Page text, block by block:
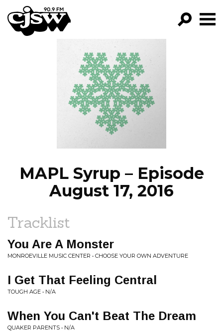
CJSW
FILTER BY:
PROGRAMS
EPISODES
NEWS
MAPL Syrup – Episode
August 17, 2016
Tracklist
You Are A Monster
MONROEVILLE MUSIC CENTER • CHOOSE YOUR OWN ADVENTURE
I Get That Feeling Central
TOUGH AGE • N/A
When You Can't Beat The Dream
QUAKER PARENTS • N/A